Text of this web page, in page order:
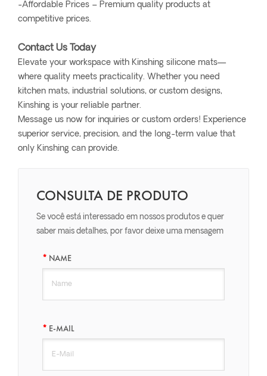
-Affordable Prices – Premium quality products at
competitive prices.
Contact Us Today
Elevate your workspace with Kinshing silicone mats—
where quality meets practicality. Whether you need
kitchen mats, industrial solutions, or custom designs,
Kinshing is your reliable partner.
Message us now for inquiries or custom orders! Experience
superior service, precision, and the long-term value that
only Kinshing can provide.
CONSULTA DE PRODUTO
Se você está interessado em nossos produtos e quer
saber mais detalhes, por favor deixe uma mensagem
NAME
E-MAIL